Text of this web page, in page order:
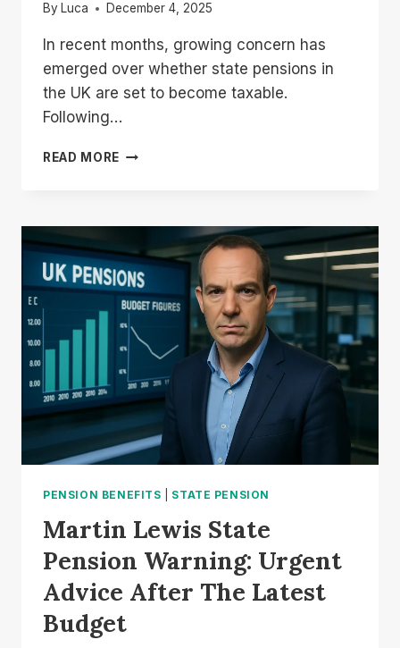
By Luca December 4, 2025
In recent months, growing concern has
emerged over whether state pensions in
the UK are set to become taxable.
Following…
READ MORE
BEING
CUT?:
MARTIN
LEWIS
CLARIFIES
THE
CHANCELLOR’S
PROMISE
PENSION BENEFITS STATE PENSION
Martin Lewis State
Pension Warning: Urgent
Advice After The Latest
Budget